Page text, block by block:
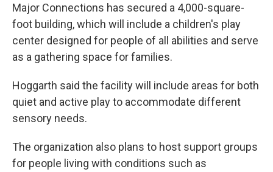
Major Connections has secured a 4,000-square-
foot building, which will include a children's play
center designed for people of all abilities and serve
as a gathering space for families.
Hoggarth said the facility will include areas for both
quiet and active play to accommodate different
sensory needs.
The organization also plans to host support groups
for people living with conditions such as